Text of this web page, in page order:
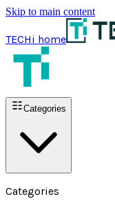
Skip to main content
TECHi home
Categories
Categories